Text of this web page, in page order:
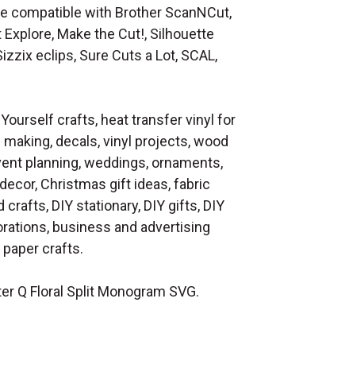
compatible with Brother ScanNCut,
Make the Cut!, Silhouette
eclips, Sure Cuts a Lot, SCAL,
crafts, heat transfer vinyl for
decals, vinyl projects, wood
planning, weddings, ornaments,
Christmas gift ideas, fabric
DIY stationary, DIY gifts, DIY
business and advertising
crafts.
Q Floral Split Monogram SVG.